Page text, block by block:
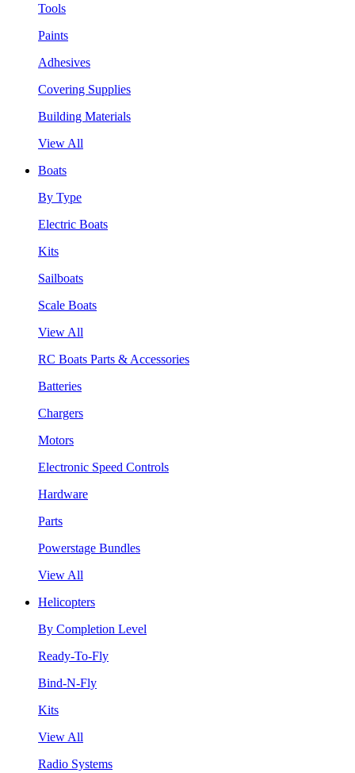
Tools
Paints
Adhesives
Covering Supplies
Building Materials
View All
Boats
By Type
Electric Boats
Kits
Sailboats
Scale Boats
View All
RC Boats Parts & Accessories
Batteries
Chargers
Motors
Electronic Speed Controls
Hardware
Parts
Powerstage Bundles
View All
Helicopters
By Completion Level
Ready-To-Fly
Bind-N-Fly
Kits
View All
Radio Systems